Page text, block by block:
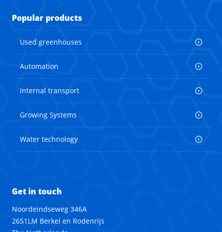
Popular products
Used greenhouses
Automation
Internal transport
Growing Systems
Water technology
Get in touch
Noordeindseweg 346A
2651LM Berkel en Rodenrijs